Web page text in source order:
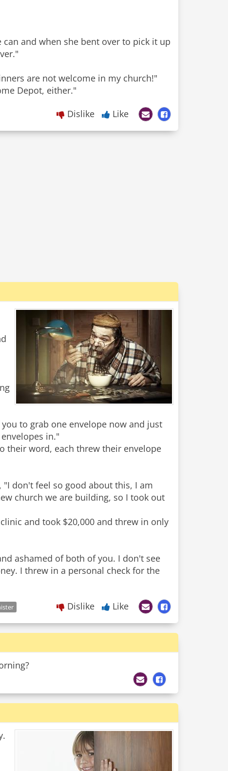
and when she bent over to pick it up
are not welcome in my church!"
Dislike Like
to grab one envelope now and just
in."
their word, each threw their envelope
don't feel so good about this, I am
church we are building, so I took out
and took $20,000 and threw in only
ashamed of both of you. I don't see
I threw in a personal check for the
Dislike Like